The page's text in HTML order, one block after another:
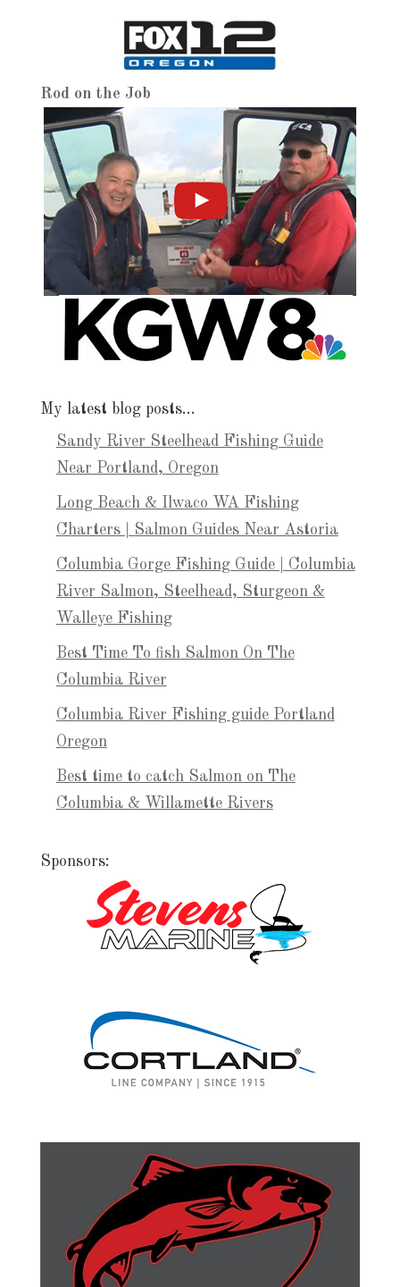
Rod on the Job
My latest blog posts…
Sandy River Steelhead Fishing Guide
Near Portland, Oregon
Long Beach & Ilwaco WA Fishing
Charters | Salmon Guides Near Astoria
Columbia Gorge Fishing Guide | Columbia
River Salmon, Steelhead, Sturgeon &
Walleye Fishing
Best Time To fish Salmon On The
Columbia River
Columbia River Fishing guide Portland
Oregon
Best time to catch Salmon on The
Columbia & Willamette Rivers
Sponsors: